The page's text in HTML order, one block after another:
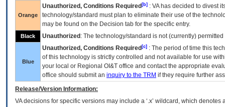
Orange
Unauthorized, Conditions Required [b] : VAhas decided to divest
technology/standard must plan to eliminate their use of the
may be found on the Decision tab for the specific entry.
Black Unauthorized : The technology/standard is not (currently)
Blue
Unauthorized, Conditions Required [c] : The period of time this
of this technology is strictly controlled and not available for use
your local or Regional OI&T office and contact the appropriate
office should submit an inquiry to the TRM if they require further
Release/Version Information:
VAdecisions for specific versions may include a ‘.x’ wildcard, which